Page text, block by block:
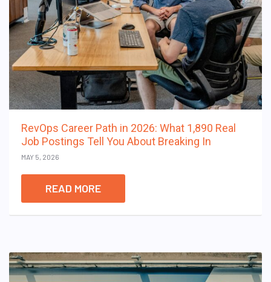
RevOps Career Path in 2026: What 1,890 Real
Job Postings Tell You About Breaking In
MAY 5, 2026
READ MORE